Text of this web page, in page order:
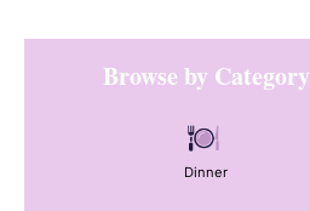
Primary
SidebarBrowse by Category
Dinner